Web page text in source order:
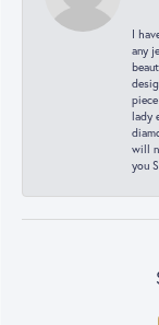
I
any
lady
will
you